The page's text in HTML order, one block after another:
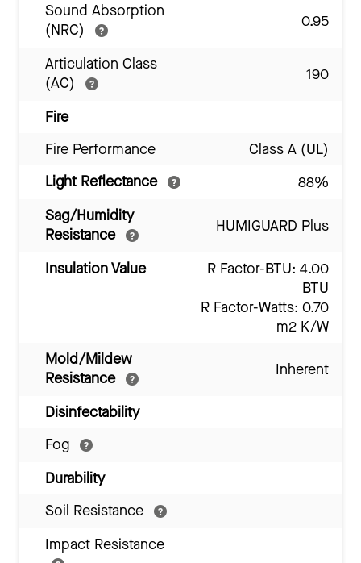
Sound Absorption
(NRC)
0.95
Articulation Class
(AC)
190
Fire
Fire Performance
Class A (UL)
Light Reflectance
88%
Sag/Humidity
Resistance
HUMIGUARD Plus
Insulation Value
R Factor-BTU: 4.00
BTU
R Factor-Watts: 0.70
m2 K/W
Mold/Mildew
Resistance
Inherent
Disinfectability
Fog
Durability
Soil Resistance
Impact Resistance